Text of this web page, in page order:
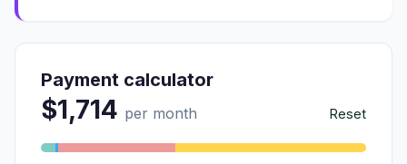
Payment calculator
$1,714 per month Reset